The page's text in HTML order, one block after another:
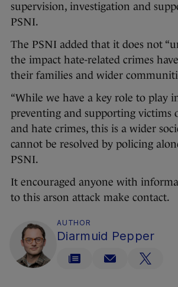
supervision, investigation and
PSNI.
The PSNI added that it does not
the impact hate-related crimes
their families and wider
“While we have a key role to play
preventing and supporting victims
and hate crimes, this is a wider
cannot be resolved by policing
PSNI.
It encouraged anyone with
to this arson attack make contact.
AUTHOR
Diarmuid Pepper